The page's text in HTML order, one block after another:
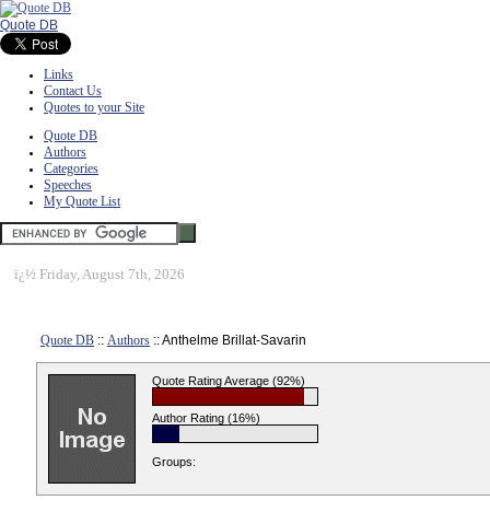
Quote DB
Links
Contact Us
Quotes to your Site
Quote DB
Authors
Categories
Speeches
My Quote List
ï¿½ Friday, August 7th, 2026
Quote DB :: Authors :: Anthelme Brillat-Savarin
Quote Rating Average (92%)
Author Rating (16%)
Groups: